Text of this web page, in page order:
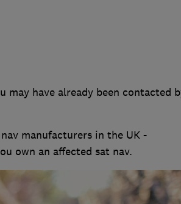
may have already been contacted
manufacturers in the UK -
own an affected sat nav.